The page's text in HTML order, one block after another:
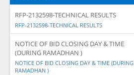
RFP-2132598-TECHNICAL RESULTS
RFP-2132598-TECHNICAL RESULTS
NOTICE OF BID CLOSING DAY & TIME
(DURING RAMADHAN )
NOTICE OF BID CLOSING DAY & TIME (DURING
RAMADHAN )